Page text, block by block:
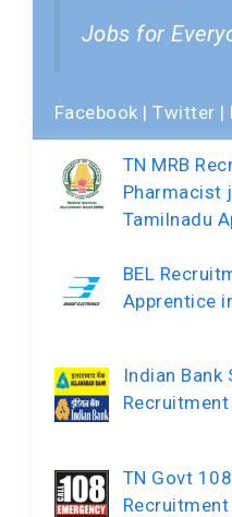
Jobs for
Facebook |Twitter |
TN MRB
Pharmacist
Tamilnadu
BEL
Apprentice
Indian Bank
TN Govt